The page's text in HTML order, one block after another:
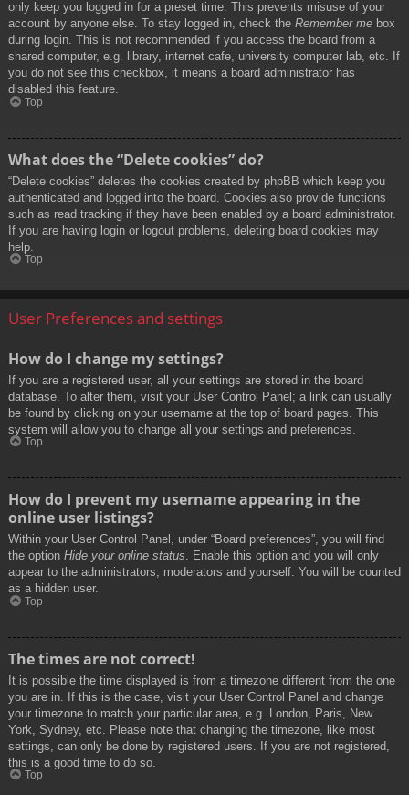
only keep you logged in for a preset time. This prevents misuse of your
account by anyone else. To stay logged in, check the Remember me box
during login. This is not recommended if you access the board from a
shared computer, e.g. library, internet cafe, university computer lab, etc. If
you do not see this checkbox, it means a board administrator has
disabled this feature.
Top
What does the “Delete cookies” do?
“Delete cookies” deletes the cookies created by phpBB which keep you
authenticated and logged into the board. Cookies also provide functions
such as read tracking if they have been enabled by a board administrator.
If you are having login or logout problems, deleting board cookies may
help.
Top
User Preferences and settings
How do I change my settings?
If you are a registered user, all your settings are stored in the board
database. To alter them, visit your User Control Panel; a link can usually
be found by clicking on your username at the top of board pages. This
system will allow you to change all your settings and preferences.
Top
How do I prevent my username appearing in the
online user listings?
Within your User Control Panel, under “Board preferences”, you will find
the option Hide your online status. Enable this option and you will only
appear to the administrators, moderators and yourself. You will be counted
as a hidden user.
Top
The times are not correct!
It is possible the time displayed is from a timezone different from the one
you are in. If this is the case, visit your User Control Panel and change
your timezone to match your particular area, e.g. London, Paris, New
York, Sydney, etc. Please note that changing the timezone, like most
settings, can only be done by registered users. If you are not registered,
this is a good time to do so.
Top